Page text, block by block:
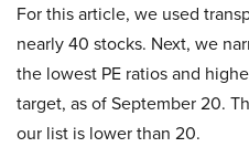
For this article, we used
nearly 40 stocks. Next, we
the lowest PE ratios and
target, as of September 20.
our list is lower than 20.